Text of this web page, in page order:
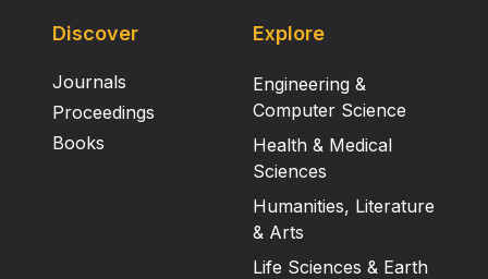
Discover
Journals
Proceedings
Books
Explore
Engineering &
Computer Science
Health & Medical
Sciences
Humanities, Literature
& Arts
Life Sciences & Earth